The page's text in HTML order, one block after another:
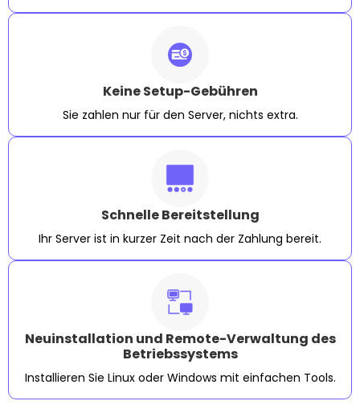
Keine Setup-Gebühren
Sie zahlen nur für den Server, nichts extra.
Schnelle Bereitstellung
Ihr Server ist in kurzer Zeit nach der Zahlung bereit.
Neuinstallation und Remote-Verwaltung des
Betriebssystems
Installieren Sie Linux oder Windows mit einfachen Tools.